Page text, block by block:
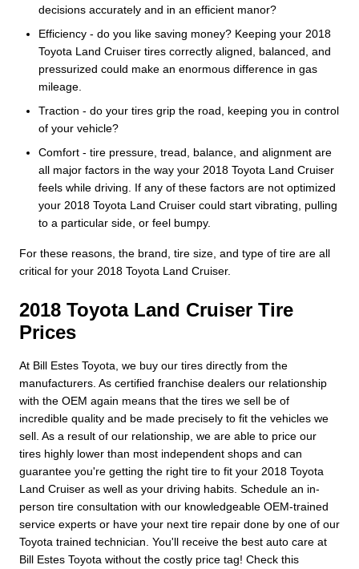
decisions accurately and in an efficient manor?
Efficiency - do you like saving money? Keeping your 2018
Toyota Land Cruiser tires correctly aligned, balanced, and
pressurized could make an enormous difference in gas
mileage.
Traction - do your tires grip the road, keeping you in control
of your vehicle?
Comfort - tire pressure, tread, balance, and alignment are
all major factors in the way your 2018 Toyota Land Cruiser
feels while driving. If any of these factors are not optimized
your 2018 Toyota Land Cruiser could start vibrating, pulling
to a particular side, or feel bumpy.
For these reasons, the brand, tire size, and type of tire are all
critical for your 2018 Toyota Land Cruiser.
2018 Toyota Land Cruiser Tire
Prices
At Bill Estes Toyota, we buy our tires directly from the
manufacturers. As certified franchise dealers our relationship
with the OEM again means that the tires we sell be of
incredible quality and be made precisely to fit the vehicles we
sell. As a result of our relationship, we are able to price our
tires highly lower than most independent shops and can
guarantee you're getting the right tire to fit your 2018 Toyota
Land Cruiser as well as your driving habits. Schedule an in-
person tire consultation with our knowledgeable OEM-trained
service experts or have your next tire repair done by one of our
Toyota trained technician. You'll receive the best auto care at
Bill Estes Toyota without the costly price tag! Check this